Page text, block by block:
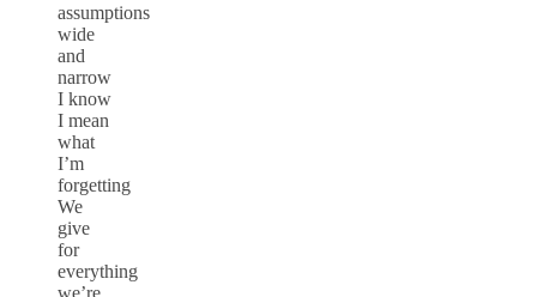
assumptions
wide
and
narrow
I know
I mean
what
I’m
forgetting
We
give
for
everything
we’re